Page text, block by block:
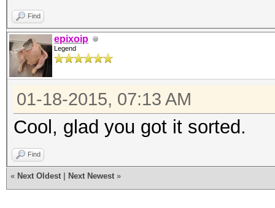
Find
epixoip
Legend
01-18-2015, 07:13 AM
Cool, glad you got it sorted.
Find
« Next Oldest Next Newest »